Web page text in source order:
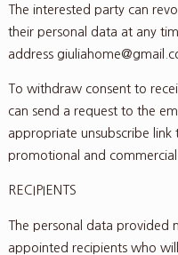
The interested party can
their personal data at any
address
To withdraw consent to
can send a request to the
appropriate unsubscribe
promotional and commercial
RECIPIENTS
The personal data provided
appointed recipients who